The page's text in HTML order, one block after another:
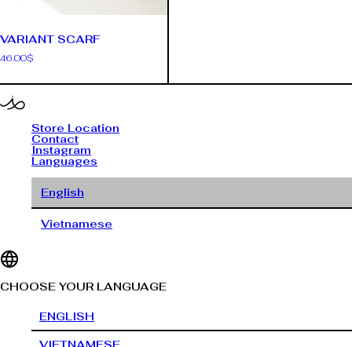
VARIANT SCARF
46.00$
Store Location
Contact
Instagram
Languages
English
Vietnamese
CHOOSE YOUR LANGUAGE
ENGLISH